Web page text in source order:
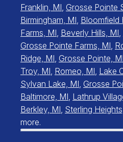
Franklin, MI Grosse Pointe
Birmingham, MI Bloomfield
Farms, MI Beverly Hills, MI
Grosse Pointe Farms, MI
Ridge, MI Grosse Pointe, MI
Troy, MI Romeo, MI Lake
Sylvan Lake, MI Grosse
Baltimore, MI Lathrup
Berkley, MI Sterling
more.